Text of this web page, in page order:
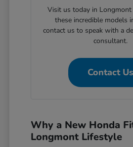
Visit us today in Longmont
these incredible models
contact us to speak with a
consultant.
Contact Us
Why a New Honda
Longmont Lifestyle